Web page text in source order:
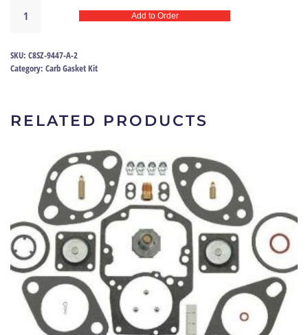
base
57-
73
A
Add to Order
SKU: C8SZ-9447-A-2
Category: Carb Gasket Kit
RELATED PRODUCTS